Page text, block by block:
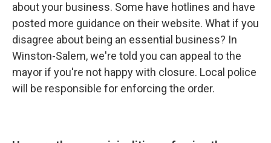
about your business. Some have hotlines and have
posted more guidance on their website. What if you
disagree about being an essential business? In
Winston-Salem, we're told you can appeal to the
mayor if you're not happy with closure. Local police
will be responsible for enforcing the order.